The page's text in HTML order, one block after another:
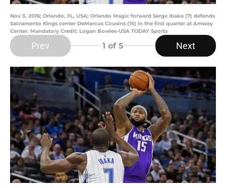
Nov 3, 2016; Orlando, FL, USA; Orlando Magic forward Serge Ibaka (7) defends
Sacramento Kings center DeMarcus Cousins (15) in the first quarter at Amway
Center. Mandatory Credit: Logan Bowles-USA TODAY Sports
Prev 1 of 5 Next